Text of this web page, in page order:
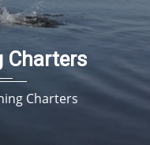
Charters
Charters